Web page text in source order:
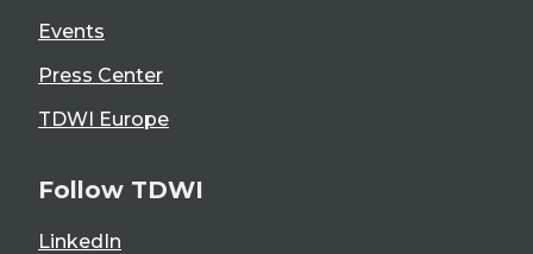
Events
Press Center
TDWI Europe
Follow TDWI
LinkedIn